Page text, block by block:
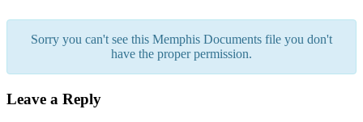
Sorry you can't see this Memphis Documents file you don't
have the proper permission.
Leave a Reply